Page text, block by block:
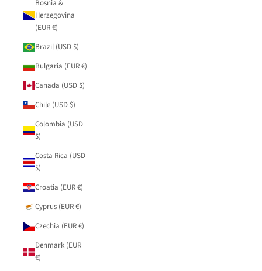
Bosnia &
Herzegovina
(EUR €)
Brazil (USD $)
Bulgaria (EUR €)
Canada (USD $)
Chile (USD $)
Colombia (USD
$)
Costa Rica (USD
$)
Croatia (EUR €)
Cyprus (EUR €)
Czechia (EUR €)
Denmark (EUR
€)